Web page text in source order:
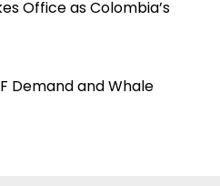
Office as Colombia’s
Demand and Whale